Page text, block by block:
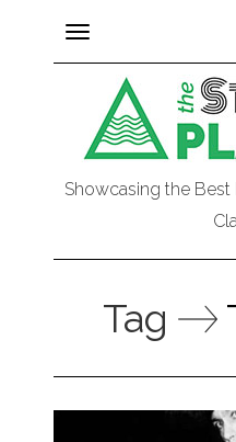
Toggle
navigation
Showcasing the
Tag